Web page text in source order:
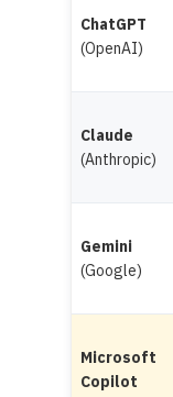
ChatGPT
(OpenAI)
Claude
(Anthropic)
Gemini
(Google)
Microsoft
Copilot